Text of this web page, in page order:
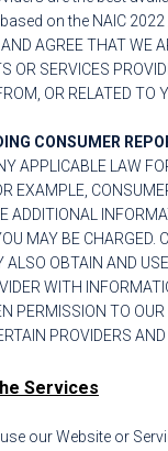
on the NAIC
AGREE THAT WE
OR SERVICES
OR RELATED TO
CONSUMER
APPLICABLE LAW
EXAMPLE,
ADDITIONAL
MAY BE
OBTAIN AND
WITH
PERMISSION TO
PROVIDERS
Services
our Website or